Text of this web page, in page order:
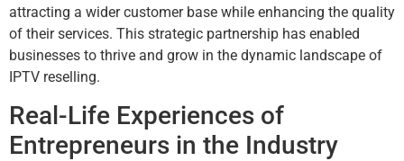
attracting a wider customer base while enhancing the quality
of their services. This strategic partnership has enabled
businesses to thrive and grow in the dynamic landscape of
IPTV reselling.
Real-Life Experiences of
Entrepreneurs in the Industry